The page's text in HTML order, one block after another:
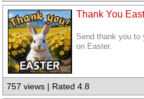
Thank You
Send thank you to
on Easter.
757 views | Rated 4.8